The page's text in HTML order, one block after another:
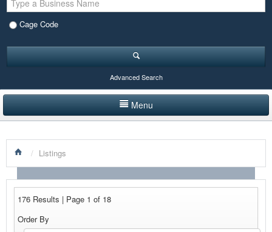
Cage Code
Advanced Search
Menu
LISTINGS BY CATEGORY
PRODUCTS SHOWCASE
/ Listings
176 Results | Page 1 of 18
Order By